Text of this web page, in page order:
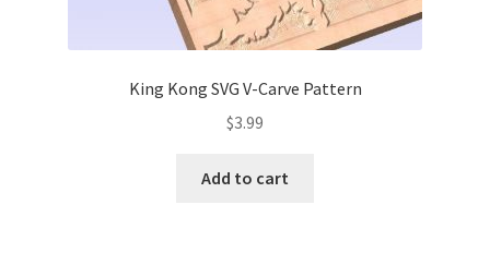
King Kong SVG V-Carve Pattern
$3.99
Add to cart